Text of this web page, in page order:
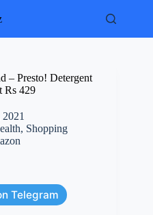
– Presto! Detergent
Rs 429
, Shopping
Telegram